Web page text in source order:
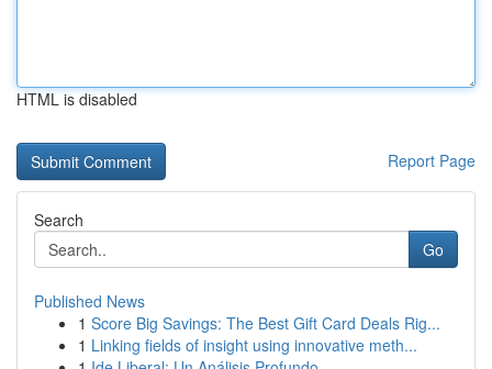
HTML is disabled
Report Page
Search
Go
Published News
1 Score Big Savings: The Best Gift Card Deals Rig...
1 Linking fields of insight using innovative meth...